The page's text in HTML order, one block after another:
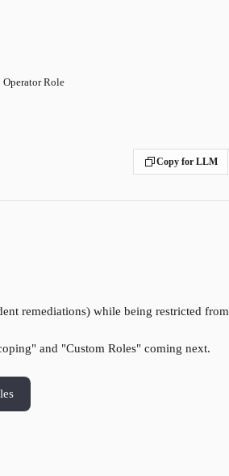
Operator Role
Copy for LLM
remediations) while being restricted from
and "Custom Roles" coming next.